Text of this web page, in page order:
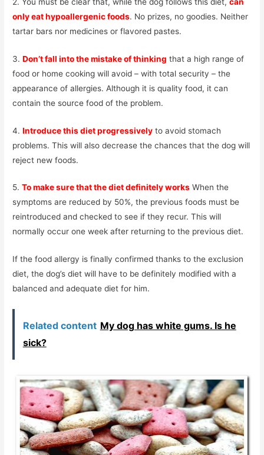
only eat hypoallergenic foods. No prizes, no goodies. Neither
tartar bars nor medicines or flavored pastes.
3.Don’t fall into the mistake of thinking that a high range of
food or home cooking will avoid – with total security – the
appearance of allergies. Although it is quality food, it can
contain the source food of the problem.
4.Introduce this diet progressively to avoid stomach
problems. This will also decrease the chances that the dog will
reject new foods.
5.To make sure that the diet definitely works When the
symptoms are reduced by 50%, the previous foods must be
reintroduced and checked to see if they recur. This will
normally occur one week after returning to the previous diet.
If the food allergy is finally confirmed thanks to the exclusion
diet, the dog’s diet will have to be definitely modified with a
balanced and adequate diet for him.
Related content My dog ​​has white gums. Is he
sick?